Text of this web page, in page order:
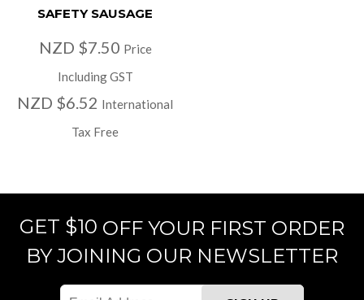
SAFETY SAUSAGE
NZD $7.50 Price
Including GST
NZD $6.52 International
Tax Free
GET $10 OFF YOUR FIRST ORDER
BY JOINING OUR NEWSLETTER